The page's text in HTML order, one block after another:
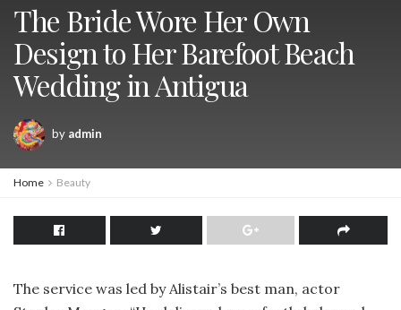
The Bride Wore Her Own
Design to Her Barefoot Beach
Wedding in Antigua
by admin
Home Beauty
The service was led by Alistair’s best man, actor